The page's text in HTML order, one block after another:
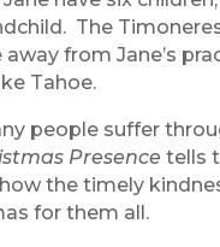
The
from Jane’s
Tahoe.
people suffer
Presence tells
the timely
for them all.